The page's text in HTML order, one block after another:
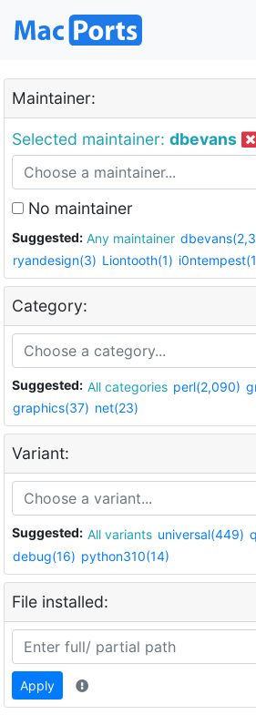
Maintainer:
Selected maintainer: dbevans
No maintainer
Suggested: Any maintainer
ryandesign(3) Liontooth(1)
Category:
Suggested: All categories perl(2,090)
graphics(37) net(23)
Variant:
Suggested: All variants universal(449)
debug(16) python310(14)
File installed:
Apply